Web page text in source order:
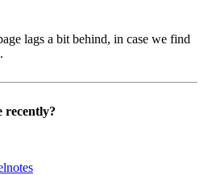
lags a bit behind, in case we find
recently?